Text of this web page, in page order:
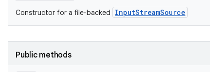
Constructor for a file-backed InputStreamSource
Public methods